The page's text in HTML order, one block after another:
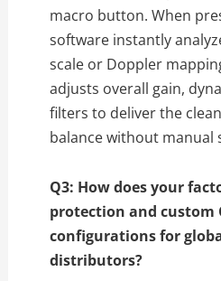
macro button. When
software instantly
scale or Doppler
adjusts overall gain,
filters to deliver the
balance without manual
Q3: How does your
protection and custom
configurations for
distributors?